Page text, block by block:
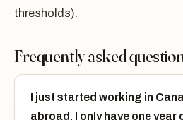
thresholds).
Frequently asked
I just started working in
abroad. I only have one year